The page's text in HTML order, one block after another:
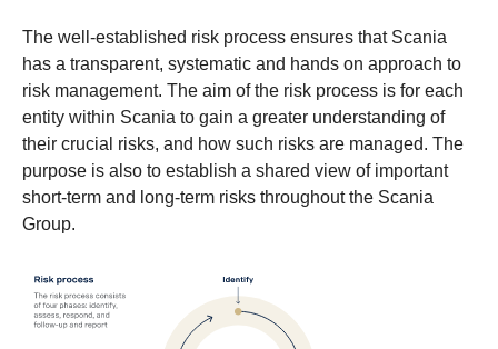
The well-established risk process ensures that Scania
has a transparent, systematic and hands on approach to
risk management. The aim of the risk process is for each
entity within Scania to gain a greater understanding of
their crucial risks, and how such risks are managed. The
purpose is also to establish a shared view of important
short-term and long-term risks throughout the Scania
Group.